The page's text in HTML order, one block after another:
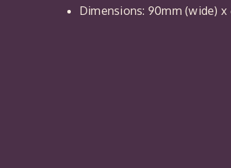
Dimensions: 90mm (wide)